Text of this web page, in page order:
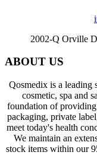
2002-Q Orville
ABOUT US
Qosmedix is a leading
cosmetic, spa and
foundation of
packaging, private
meet today's health
We maintain an
stock items within our